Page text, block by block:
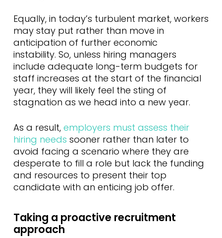
Equally, in today’s turbulent market, workers
may stay put rather than move in
anticipation of further economic
instability. So, unless hiring managers
include adequate long-term budgets for
staff increases at the start of the financial
year, they will likely feel the sting of
stagnation as we head into a new year.
As a result, employers must assess their
hiring needs sooner rather than later to
avoid facing a scenario where they are
desperate to fill a role but lack the funding
and resources to present their top
candidate with an enticing job offer.
Taking a proactive recruitment
approach